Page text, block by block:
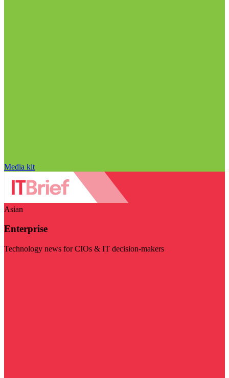
Media kit
Asian
Enterprise
Technology news for CIOs & IT decision-makers